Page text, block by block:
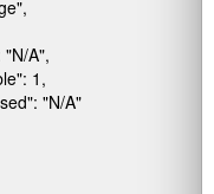
A",
1,
"N/A"